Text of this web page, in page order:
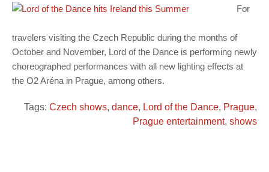
For
travelers visiting the Czech Republic during the months of
October and November, Lord of the Dance is performing newly
choreographed performances with all new lighting effects at
the O2 Aréna in Prague, among others.
Tags: Czech shows, dance, Lord of the Dance, Prague,
Prague entertainment, shows